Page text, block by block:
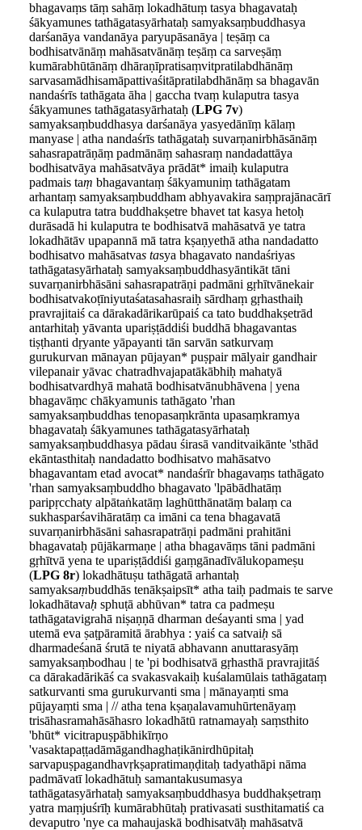
bhagavaṃs tāṃ sahāṃ lokadhātuṃ tasya bhagavataḥ
śākyamunes tathāgatasyārhataḥ samyaksaṃbuddhasya
darśanāya vandanāya paryupāsanāya | teṣāṃ ca
bodhisatvānāṃ mahāsatvānāṃ teṣāṃ ca sarveṣāṃ
kumārabhūtānāṃ dhāraṇīpratisaṃvitpratilabdhānāṃ
sarvasamādhisamāpattivaśitāpratilabdhānāṃ sa bhagavān
nandaśrīs tathāgata āha | gaccha tvaṃ kulaputra tasya
śākyamunes tathāgatasyārhataḥ (LPG 7v)
samyaksaṃbuddhasya darśanāya yasyedānīṃ kālaṃ
manyase | atha nandaśrīs tathāgataḥ suvarṇanirbhāsānāṃ
sahasrapatrāṇāṃ padmānāṃ sahasraṃ nandadattāya
bodhisatvāya mahāsatvāya prādāt* imaiḥ kulaputra
padmais taṃ bhagavantaṃ śākyamuniṃ tathāgatam
arhantaṃ samyaksaṃbuddham abhyavakira saṃprajānacārī
ca kulaputra tatra buddhakṣetre bhavet tat kasya hetoḥ
durāsadā hi kulaputra te bodhisatvā mahāsatvā ye tatra
lokadhātāv upapannā mā tatra kṣaṇyethā atha nandadatto
bodhisatvo mahāsatvas tasya bhagavato nandaśriyas
tathāgatasyārhataḥ samyaksaṃbuddhasyāntikāt tāni
suvarṇanirbhāsāni sahasrapatrāṇi padmāni gṛhītvānekair
bodhisatvakoṭīniyutaśatasahasraiḥ sārdhaṃ gṛhasthaiḥ
pravrajitaiś ca dārakadārikarūpaiś ca tato buddhakṣetrād
antarhitaḥ yāvanta upariṣṭāddiśi buddhā bhagavantas
tiṣṭhanti dṛyante yāpayanti tān sarvān satkurvaṃ
gurukurvan mānayan pūjayan* puṣpair mālyair gandhair
vilepanair yāvac chatradhvajapatākābhiḥ mahatyā
bodhisatvardhyā mahatā bodhisatvānubhāvena | yena
bhagavāṃc chākyamunis tathāgato 'rhan
samyaksaṃbuddhas tenopasaṃkrānta upasaṃkramya
bhagavataḥ śākyamunes tathāgatasyārhataḥ
samyaksaṃbuddhasya pādau śirasā vanditvaikānte 'sthād
ekāntasthitaḥ nandadatto bodhisatvo mahāsatvo
bhagavantam etad avocat* nandaśrīr bhagavaṃs tathāgato
'rhan samyaksaṃbuddho bhagavato 'lpābādhatāṃ
paripṛcchaty alpātaṅkatāṃ laghūtthānatāṃ balaṃ ca
sukhasparśavihāratāṃ ca imāni ca tena bhagavatā
suvarṇanirbhāsāni sahasrapatrāṇi padmāni prahitāni
bhagavataḥ pūjākarmaṇe | atha bhagavāṃs tāni padmāni
gṛhītvā yena te upariṣṭāddiśi gaṃgānadīvālukopameṣu
(LPG 8r) lokadhātuṣu tathāgatā arhantaḥ
samyaksaṃbuddhās tenākṣaipsīt* atha taiḥ padmais te sarve
lokadhātavaḥ sphuṭā abhūvan* tatra ca padmeṣu
tathāgatavigrahā niṣaṇṇā dharman deśayanti sma | yad
utemā eva ṣaṭpāramitā ārabhya : yaiś ca satvaiḥ sā
dharmadeśanā śrutā te niyatā abhavann anuttarasyāṃ
samyaksaṃbodhau | te 'pi bodhisatvā gṛhasthā pravrajitāś
ca dārakadārikāś ca svakasvakaiḥ kuśalamūlais tathāgataṃ
satkurvanti sma gurukurvanti sma | mānayaṃti sma
pūjayaṃti sma | // atha tena kṣaṇalavamuhūrtenāyaṃ
trisāhasramahāsāhasro lokadhātū ratnamayaḥ saṃsthito
'bhūt* vicitrapuṣpābhikīrṇo
'vasaktapaṭṭadāmāgandhaghaṭikānirdhūpitaḥ
sarvapuṣpagandhavṛkṣapratimaṇḍitaḥ tadyathāpi nāma
padmāvatī lokadhātuḥ samantakusumasya
tathāgatasyārhataḥ samyaksaṃbuddhasya buddhakṣetraṃ
yatra maṃjuśrīḥ kumārabhūtaḥ prativasati susthitamatiś ca
devaputro 'nye ca mahaujaskā bodhisatvāḥ mahāsatvā